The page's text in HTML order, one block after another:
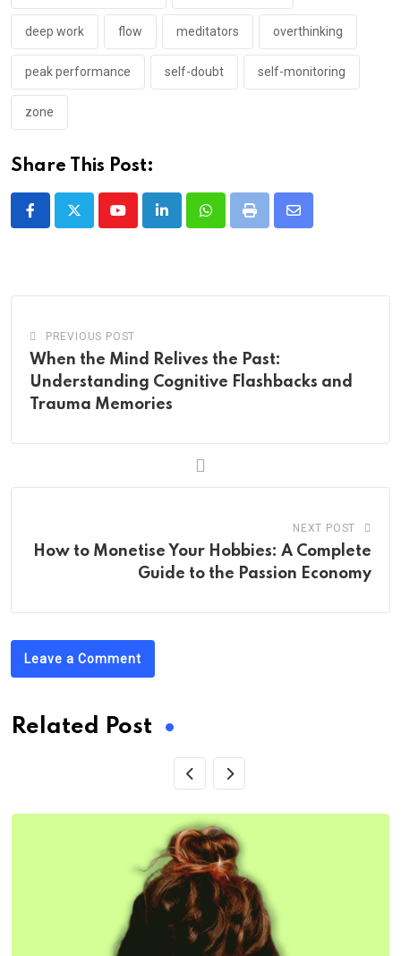
deep work flow meditators overthinking
peak performance self-doubt self-monitoring
zone
Share This Post:
YoutubeLinkedInWhatsappPrint
Share
PREVIOUS POST
When the Mind Relives the Past:
Understanding Cognitive Flashbacks and
Trauma Memories
NEXT POST
How to Monetise Your Hobbies: A Complete
Guide to the Passion Economy
Leave a Comment
Related Post